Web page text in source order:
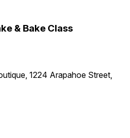
& Bake Class
1224 Arapahoe Street,